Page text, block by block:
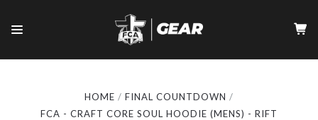
HOME
FINAL COUNTDOWN
FCA - CRAFT CORE SOUL HOODIE (MENS) - RIFT